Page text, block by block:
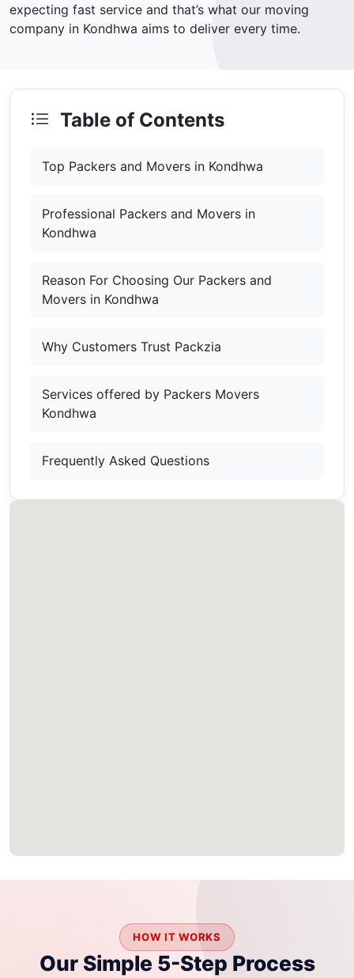
expecting fast service and that’s what our moving
company in Kondhwa aims to deliver every time.
Table of Contents
Top Packers and Movers in Kondhwa
Professional Packers and Movers in
Kondhwa
Reason For Choosing Our Packers and
Movers in Kondhwa
Why Customers Trust Packzia
Services offered by Packers Movers
Kondhwa
Frequently Asked Questions
HOW IT WORKS
Our Simple 5-Step Process